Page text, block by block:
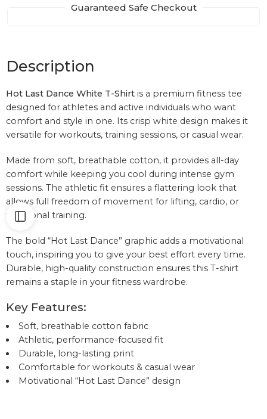
Guaranteed Safe Checkout
Description
Hot Last Dance White T-Shirt is a premium fitness tee
designed for athletes and active individuals who want
comfort and style in one. Its crisp white design makes it
versatile for workouts, training sessions, or casual wear.
Made from soft, breathable cotton, it provides all-day
comfort while keeping you cool during intense gym
sessions. The athletic fit ensures a flattering look that
allows full freedom of movement for lifting, cardio, or
functional training.
The bold “Hot Last Dance” graphic adds a motivational
touch, inspiring you to give your best effort every time.
Durable, high-quality construction ensures this T-shirt
remains a staple in your fitness wardrobe.
Key Features:
Soft, breathable cotton fabric
Athletic, performance-focused fit
Durable, long-lasting print
Comfortable for workouts & casual wear
Motivational “Hot Last Dance” design